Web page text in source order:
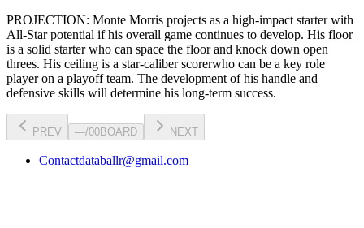
PROJECTION: Monte Morris projects as a high-impact starter with
All-Star potential if his overall game continues to develop. His floor
is a solid starterwho can space the floor and knock down open
threes. His ceiling is a star-caliber scorerwho can be a key role
playeron a playoff team. The development of his handle and
defensive skills will determine his long-term success.
PREV —/00BOARD NEXT
Contactdataballr@gmail.com